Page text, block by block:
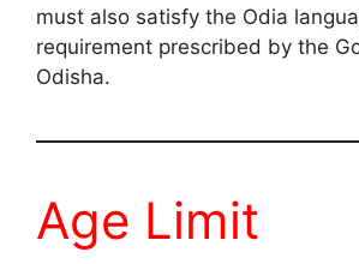
must also satisfy the Odia
requirement prescribed by the
Odisha.
Age Limit